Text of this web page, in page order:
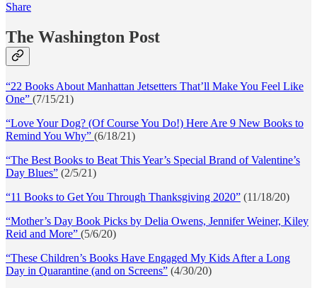
Share
The Washington Post
“22 Books About Manhattan Jetsetters That’ll Make You Feel Like
One” (7/15/21)
“Love Your Dog? (Of Course You Do!) Here Are 9 New Books to
Remind You Why” (6/18/21)
“The Best Books to Beat This Year’s Special Brand of Valentine’s
Day Blues” (2/5/21)
“11 Books to Get You Through Thanksgiving 2020” (11/18/20)
“Mother’s Day Book Picks by Delia Owens, Jennifer Weiner, Kiley
Reid and More” (5/6/20)
“These Children’s Books Have Engaged My Kids After a Long
Day in Quarantine (and on Screens” (4/30/20)